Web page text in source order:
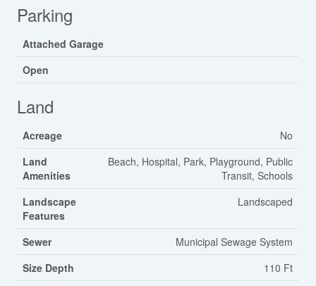
Parking
Attached Garage
Open
Land
Acreage
No
Land
Amenities
Beach, Hospital, Park, Playground, Public
Transit, Schools
Landscape
Features
Landscaped
Sewer
Municipal Sewage System
Size Depth
110 Ft